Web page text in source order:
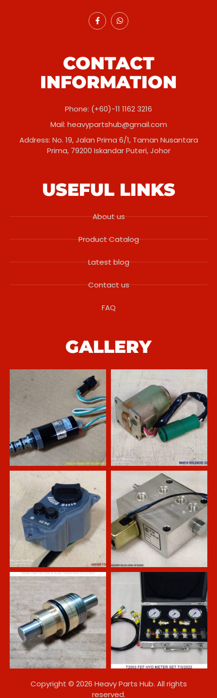
CONTACT
INFORMATION
Phone: (+60)-11 1162 3216
Mail: heavypartshub@gmail.com
Address: No. 19, Jalan Prima 6/1, Taman Nusantara
Prima, 79200 Iskandar Puteri, Johor
USEFUL LINKS
About us
Product Catalog
Latest blog
Contact us
FAQ
GALLERY
Copyright © 2026 Heavy Parts Hub. All rights
reserved.